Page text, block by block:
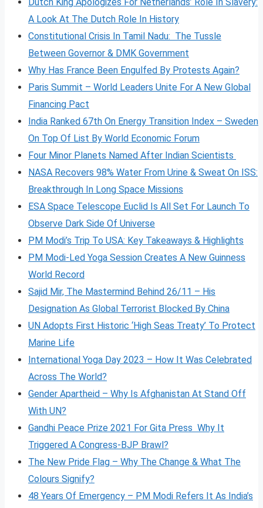
A Look At The Dutch Role In History
Constitutional Crisis In Tamil Nadu: The Tussle
Between Governor & DMK Government
Why Has France Been Engulfed By Protests Again?
Paris Summit – World Leaders Unite For A New Global
Financing Pact
India Ranked 67th On Energy Transition Index – Sweden
On Top Of List By World Economic Forum
Four Minor Planets Named After Indian Scientists
NASA Recovers 98% Water From Urine & Sweat On ISS:
Breakthrough In Long Space Missions
ESA Space Telescope Euclid Is All Set For Launch To
Observe Dark Side Of Universe
PM Modi’s Trip To USA: Key Takeaways & Highlights
PM Modi-Led Yoga Session Creates A New Guinness
World Record
Sajid Mir, The Mastermind Behind 26/11 – His
Designation As Global Terrorist Blocked By China
UN Adopts First Historic ‘High Seas Treaty’ To Protect
Marine Life
International Yoga Day 2023 – How It Was Celebrated
Across The World?
Gender Apartheid – Why Is Afghanistan At Stand Off
With UN?
Gandhi Peace Prize 2021 For Gita Press Why It
Triggered A Congress-BJP Brawl?
The New Pride Flag – Why The Change & What The
Colours Signify?
48 Years Of Emergency – PM Modi Refers It As India’s